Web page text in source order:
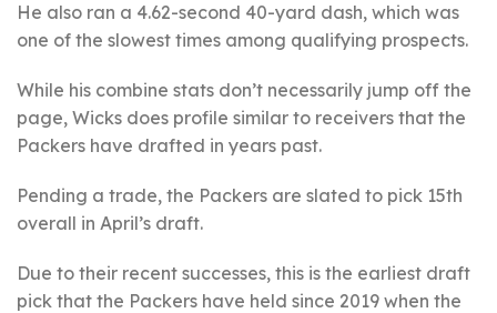
He also ran a 4.62-second 40-yard dash, which was
one of the slowest times among qualifying prospects.
While his combine stats don’t necessarily jump off the
page, Wicks does profile similar to receivers that the
Packers have drafted in years past.
Pending a trade, the Packers are slated to pick 15th
overall in April’s draft.
Due to their recent successes, this is the earliest draft
pick that the Packers have held since 2019 when the